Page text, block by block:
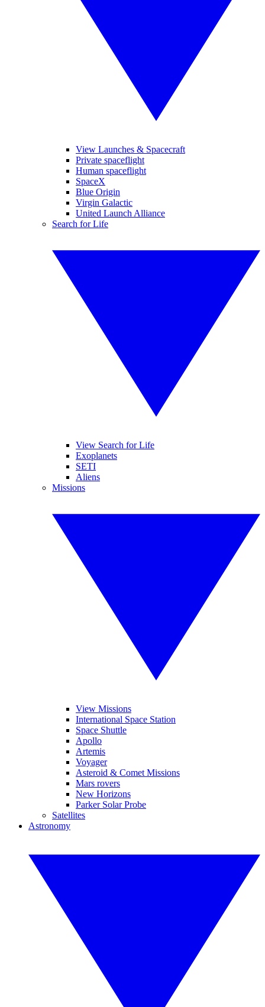
View Launches & Spacecraft
Private spaceflight
Human spaceflight
SpaceX
Blue Origin
Virgin Galactic
United Launch Alliance
Search for Life
View Search for Life
Exoplanets
SETI
Aliens
Missions
View Missions
International Space Station
Space Shuttle
Apollo
Artemis
Voyager
Asteroid & Comet Missions
Mars rovers
New Horizons
Parker Solar Probe
Satellites
Astronomy